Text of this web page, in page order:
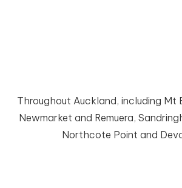
Throughout Auckland, including Mt
Newmarket and Remuera,
Northcote Point and